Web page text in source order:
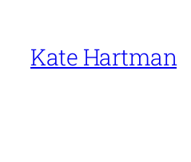
Kate Hartman